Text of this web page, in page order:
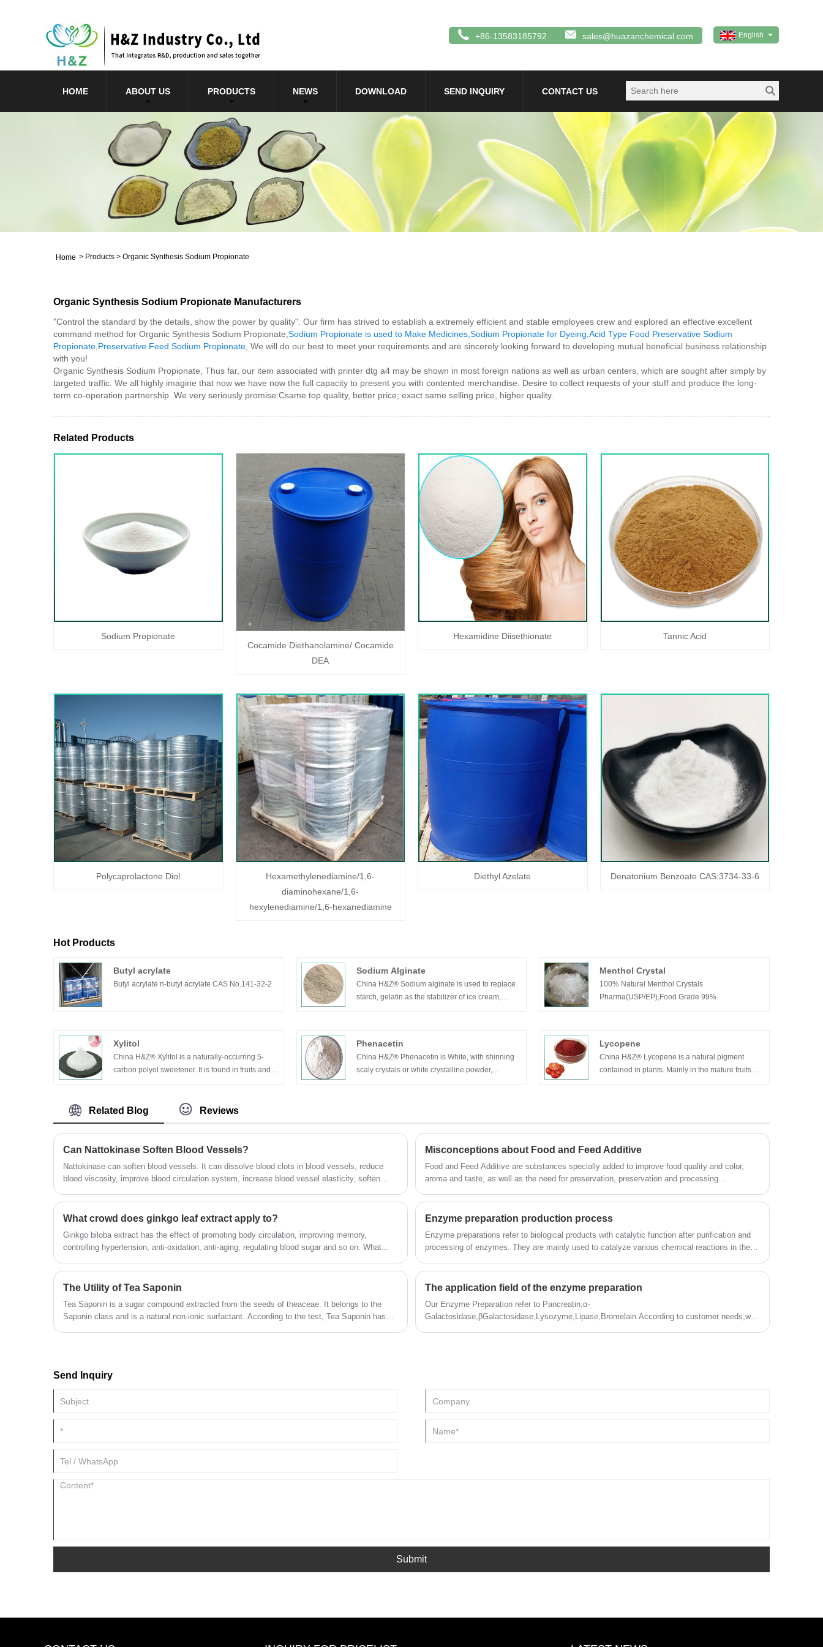
English
+86-13583185792 sales@huazanchemical.com
HOME ABOUT US PRODUCTS NEWS DOWNLOAD SEND INQUIRY CONTACT US
Home > Products > Organic Synthesis Sodium Propionate
Organic Synthesis Sodium Propionate Manufacturers
"Control the standard by the details, show the power by quality". Our firm has strived to establish a extremely efficient and stable employees crew and explored an effective excellent
command method for Organic Synthesis Sodium Propionate,Sodium Propionate is used to Make Medicines,Sodium Propionate for Dyeing,Acid Type Food Preservative Sodium
Propionate,Preservative Feed Sodium Propionate, We will do our best to meet your requirements and are sincerely looking forward to developing mutual beneficial business relationship
with you!
Organic Synthesis Sodium Propionate, Thus far, our item associated with printer dtg a4 may be shown in most foreign nations as well as urban centers, which are sought after simply by
targeted traffic. We all highly imagine that now we have now the full capacity to present you with contented merchandise. Desire to collect requests of your stuff and produce the long-
term co-operation partnership. We very seriously promise:Csame top quality, better price; exact same selling price, higher quality.
Related Products
Sodium Propionate
Cocamide Diethanolamine/ Cocamide
DEA
Hexamidine Diisethionate Tannic Acid
Polycaprolactone Diol
Hexamethylenediamine/1,6-
diaminohexane/1,6-
hexylenediamine/1,6-hexanediamine
Diethyl Azelate Denatonium Benzoate CAS:3734-33-6
Hot Products
Butyl acrylate
Butyl acrylate n-butyl acrylate CAS No.141-32-2
Sodium Alginate
China H&Z® Sodium alginate is used to replace
starch, gelatin as the stabilizer of ice cream,
sherbet, frozen milk etc.
Menthol Crystal
100% Natural Menthol Crystals
Pharma(USP/EP),Food Grade 99%.
Xylitol
China H&Z® Xylitol is a naturally-occurring 5-
carbon polyol sweetener. It is found in fruits and
water, with moisture absorbing function, and
transient diarrhea can be induced when
excessively taken. The product can also treat
constipation.
Phenacetin
China H&Z® Phenacetin is White, with shinning
scaly crystals or white crystalline powder,
in water
Lycopene
China H&Z® Lycopene is a natural pigment
contained in plants. Mainly in the mature fruits of
Related Blog Reviews
Can Nattokinase Soften Blood Vessels?
Nattokinase can soften blood vessels. It can dissolve blood clots in blood vessels, reduce
blood viscosity, improve blood circulation system, increase blood vessel elasticity, soften
Misconceptions about Food and Feed Additive
Food and Feed Additive are substances specially added to improve food quality and color,
aroma and taste, as well as the need for preservation, preservation and processing
preserve food. It can be said that without Food and Feed Additive, there would be no modern
food industry.
What crowd does ginkgo leaf extract apply to?
Ginkgo biloba extract has the effect of promoting body circulation, improving memory,
controlling hypertension, anti-oxidation, anti-aging, regulating blood sugar and so on. What
Enzyme preparation production process
Enzyme preparations refer to biological products with catalytic function after purification and
processing of enzymes. They are mainly used to catalyze various chemical reactions in the
conditions, lower energy consumption, and reduceChemical pollution and other characteristics,
its application areas cover food (bread baking industry, flour deep processing, fruit processing
environmental protection, etc.
The Utility of Tea Saponin
Tea Saponin is a sugar compound extracted from the seeds of theaceae. It belongs to the
Saponin class and is a natural non-ionic surfactant. According to the test, Tea Saponin has
pesticide, synergist and spreading agent in emulsified pesticide, and also can be used as
The application field of the enzyme preparation
Our Enzyme Preparation refer to Pancreatin,α-
Galactosidase,βGalactosidase,Lysozyme,Lipase,Bromelain.According to customer needs,we
Send Inquiry
Submit